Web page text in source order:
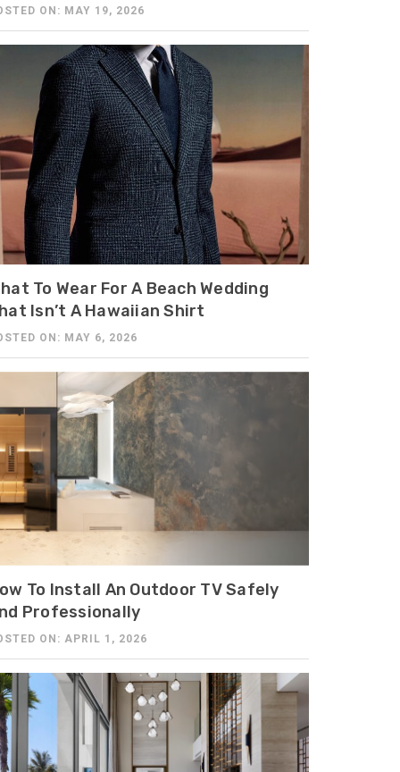
ON: MAY 19, 2026
To Wear For A Beach Wedding
Isn’t A Hawaiian Shirt
ON: MAY 6, 2026
To Install An Outdoor TV Safely
Professionally
ON: APRIL 1, 2026